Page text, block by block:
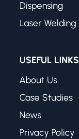
Dispensing
Laser Welding
USEFUL LINKS
About Us
Case Studies
News
Privacy Policy